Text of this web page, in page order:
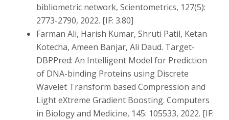
bibliometric network, Scientometrics, 127(5):
2773-2790, 2022. [IF: 3.80]
Farman Ali, Harish Kumar, Shruti Patil, Ketan
Kotecha, Ameen Banjar, Ali Daud. Target-
DBPPred: An Intelligent Model for Prediction
of DNA-binding Proteins using Discrete
Wavelet Transform based Compression and
Light eXtreme Gradient Boosting. Computers
in Biology and Medicine, 145: 105533, 2022. [IF: